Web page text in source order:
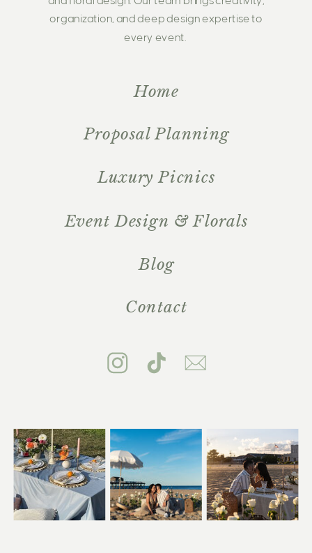
organization, and deep design expertise to
every event.
Home
Event Design & Florals
Luxury Picnics
Proposal Planning
Blog
Contact